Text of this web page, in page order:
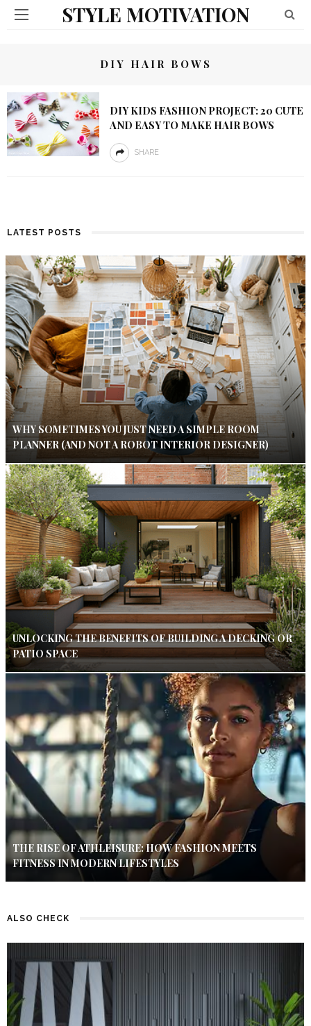
STYLE MOTIVATION
DIY HAIR BOWS
DIY KIDS FASHION PROJECT: 20 CUTE
AND EASY TO MAKE HAIR BOWS
SHARE
LATEST POSTS
WHY SOMETIMES YOU JUST NEED A SIMPLE ROOM
PLANNER (AND NOT A ROBOT INTERIOR DESIGNER)
UNLOCKING THE BENEFITS OF BUILDING A DECKING OR
PATIO SPACE
THE RISE OF ATHLEISURE: HOW FASHION MEETS
FITNESS IN MODERN LIFESTYLES
ALSO CHECK